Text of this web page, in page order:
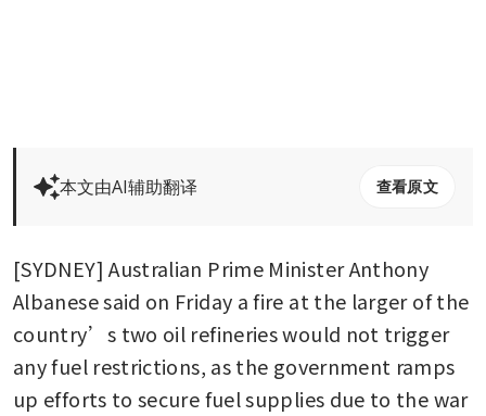
本文由AI辅助翻译 查看原文
[SYDNEY] Australian Prime Minister Anthony
Albanese said on Friday a fire at the larger of the
country’s two oil refineries would not trigger
any fuel restrictions, as the government ramps
up efforts to secure fuel supplies due to the war